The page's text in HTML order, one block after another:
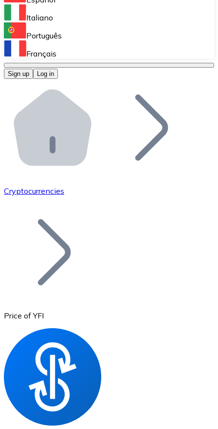
Perform high-volume operations.
Bitnovo OTC
Bitnovo ATM
Integrate a Bitnovo ATM into your business and let
Bitnovo API
Integrate our API into your ecosystem.
Add your project to our ecosystem.
Join our distributor network.
Bitcoin
BTC
Italiano
Português
Français
Sign up Log in
Cryptocurrencies
Price of YFI